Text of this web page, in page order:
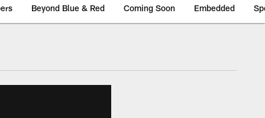
Beyond Blue & Red Coming Soon Embedded